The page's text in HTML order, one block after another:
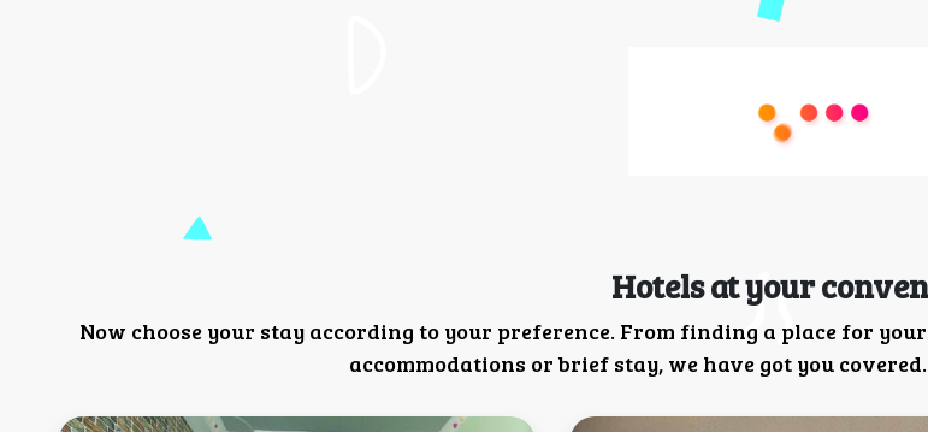
Hotels at your
Now choose your stay according to your preference. From finding a place for
accommodations or brief stay, we have got you